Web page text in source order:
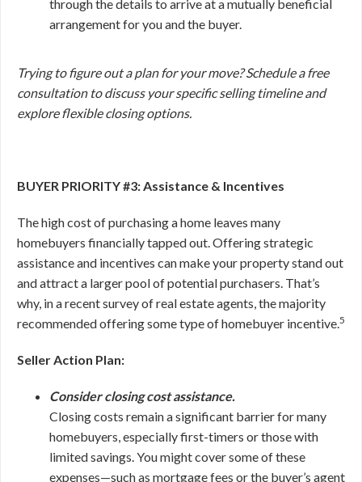
through the details to arrive at a mutually beneficial
arrangement for you and the buyer.
Trying to figure out a plan for your move? Schedule a free
consultation to discuss your specific selling timeline and
explore flexible closing options.
BUYER PRIORITY #3: Assistance & Incentives
The high cost of purchasing a home leaves many
homebuyers financially tapped out. Offering strategic
assistance and incentives can make your property stand out
and attract a larger pool of potential purchasers. That’s
why, in a recent survey of real estate agents, the majority
recommended offering some type of homebuyer incentive.5
Seller Action Plan:
Consider closing cost assistance.
Closing costs remain a significant barrier for many
homebuyers, especially first-timers or those with
limited savings. You might cover some of these
expenses—such as mortgage fees or the buyer’s agent